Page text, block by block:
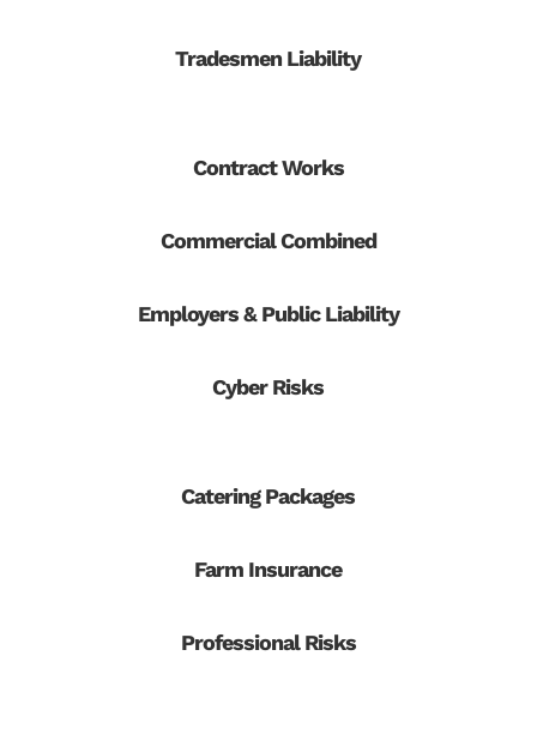
Tradesmen Liability
Contract Works
Commercial Combined
Employers & Public Liability
Cyber Risks
Catering Packages
Farm Insurance
Professional Risks